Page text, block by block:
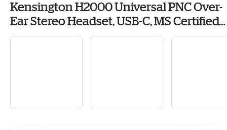
Kensington H2000 Universal PNC Over-
Ear Stereo Headset, USB-C, MS Certified
(K83451WW)